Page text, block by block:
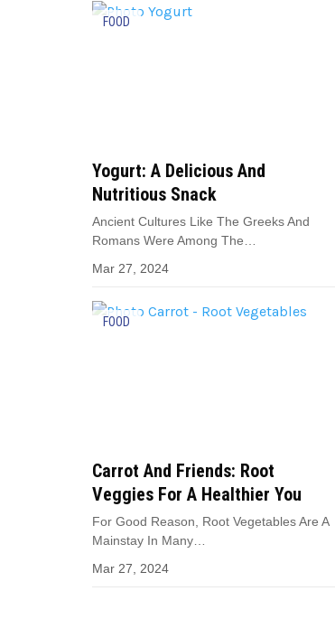
FOOD
Yogurt: A Delicious And
Nutritious Snack
Ancient Cultures Like The Greeks And
Romans Were Among The…
Mar 27, 2024
FOOD
Carrot And Friends: Root
Veggies For A Healthier You
For Good Reason, Root Vegetables Are A
Mainstay In Many…
Mar 27, 2024